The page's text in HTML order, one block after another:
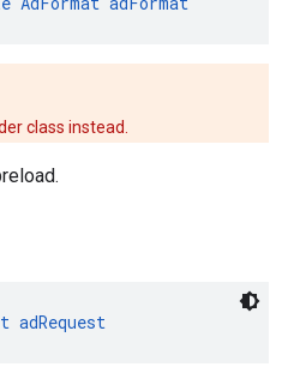
class instead.
adRequest